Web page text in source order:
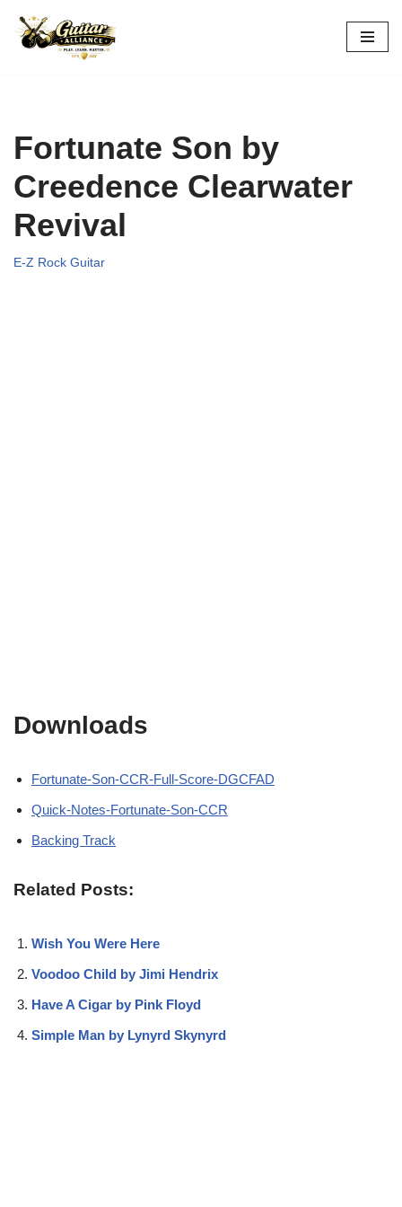
Skip
Fortunate Son by
Creedence Clearwater
Revival
E-Z Rock Guitar
Downloads
Fortunate-Son-CCR-Full-Score-DGCFAD
Quick-Notes-Fortunate-Son-CCR
Backing Track
Related Posts:
Wish You Were Here
Voodoo Child by Jimi Hendrix
Have A Cigar by Pink Floyd
Simple Man by Lynyrd Skynyrd